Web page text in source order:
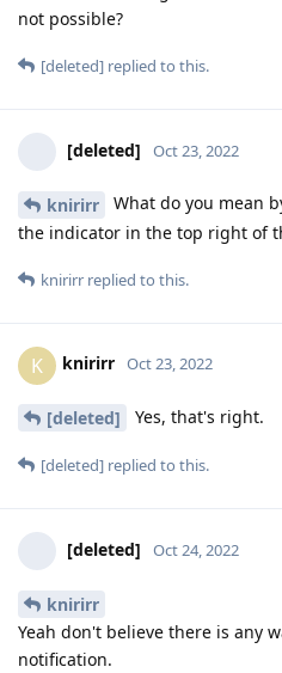
not possible?
[deleted] replied to this.
[deleted] Oct 23, 2022
knirirr
What do you mean
the indicator in the top right of
knirirr replied to this.
K knirirr Oct 23, 2022
[deleted] Yes, that's right.
[deleted] replied to this.
[deleted] Oct 24, 2022
knirirr
Yeah don't believe there is any
notification.